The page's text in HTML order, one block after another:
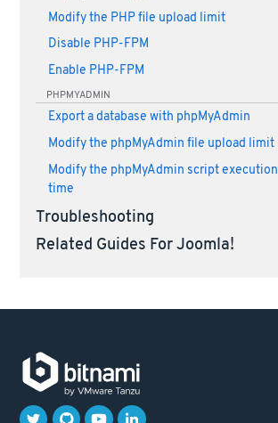
Modify the PHP file upload limit
Disable PHP-FPM
Enable PHP-FPM
PHPMYADMIN
Export a database with phpMyAdmin
Modify the phpMyAdmin file upload limit
Modify the phpMyAdmin script execution
time
Troubleshooting
Related Guides For Joomla!